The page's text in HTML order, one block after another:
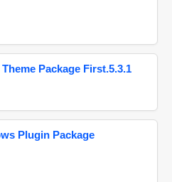
Package First.5.3.1
Plugin Package